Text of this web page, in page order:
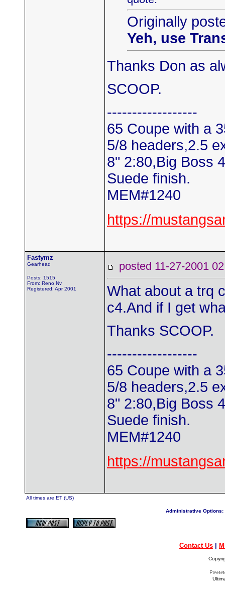
Originally
Yeh, use
Thanks Don as
SCOOP.
------------------
65 Coupe with a
5/8 headers,2.5
8" 2:80,Big Boss
Suede finish.
MEM#1240
https://
Fastymz
Gearhead
Posts: 1515
From: Reno Nv
Registered: Apr 2001
posted 11-27-2001
What about a trq
c4.And if I get
Thanks SCOOP.
------------------
65 Coupe with a
5/8 headers,2.5
8" 2:80,Big Boss
Suede finish.
MEM#1240
https://
All times are ET (US)
Administrative Options:
Contact Us